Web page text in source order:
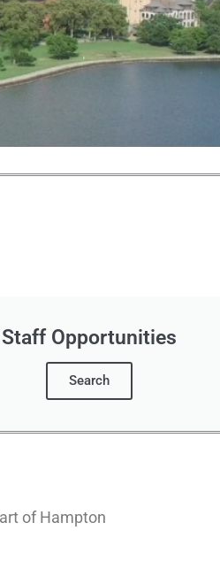
Staff Opportunities
Search
of Hampton